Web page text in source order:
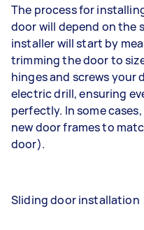
The process for
door will depend on the
installer will start by
trimming the door to
hinges and screws your
electric drill, ensuring
perfectly. In some
new door frames to
door).
Sliding door installation